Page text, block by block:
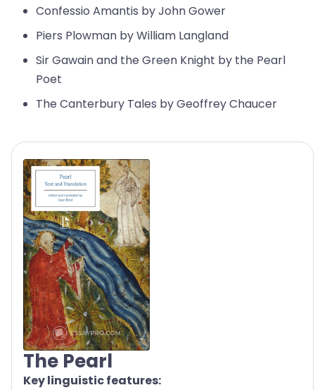
Confessio Amantis by John Gower
Piers Plowman by William Langland
Sir Gawain and the Green Knight by the Pearl
Poet
The Canterbury Tales by Geoffrey Chaucer
The Pearl
Key linguistic features: